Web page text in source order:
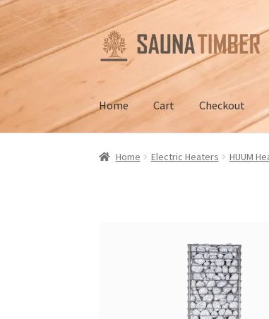
Skip
to
Skip
to
Home Cart Checkout
Home Checkout Contact us
Home Electric Heaters HUUM